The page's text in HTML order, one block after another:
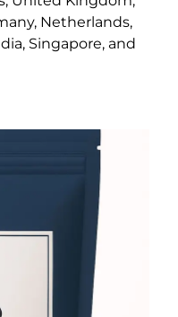
Netherlands,
Singapore, and